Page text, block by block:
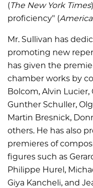
(The New York Times
proficiency" (
Mr. Sullivan has
promoting new
has given the
chamber works by
Bolcom, Alvin Lucier,
Gunther Schuller,
Martin Bresnick,
others. He has also
premieres of
figures such as
Philippe Hurel,
Giya Kancheli, and